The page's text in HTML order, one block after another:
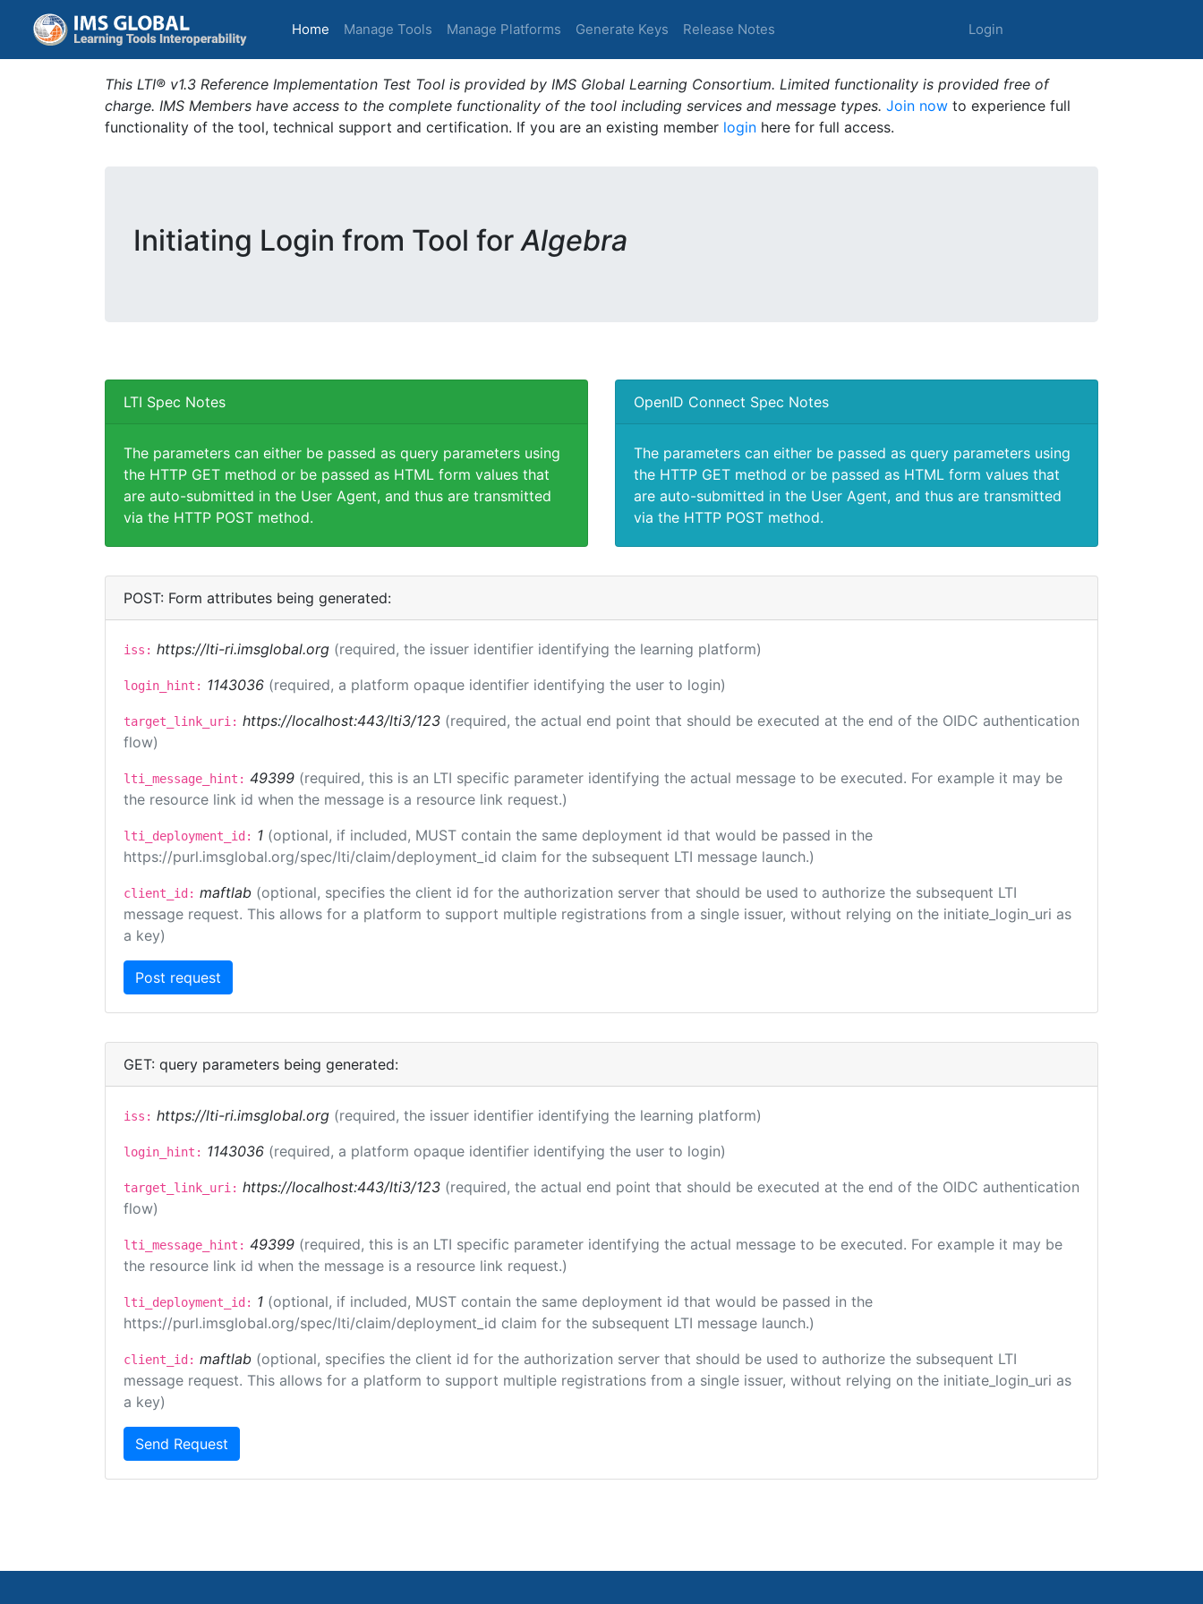
Home (current)
Manage Tools Manage Platforms Generate Keys Release Notes Login
This LTI® v1.3 Reference Implementation Test Tool is provided by IMS Global Learning Consortium. Limited functionality is provided free of
charge. IMS Members have access to the complete functionality of the tool including services and message types. Join now to experience full
functionality of the tool, technical support and certification. If you are an existing member login here for full access.
Initiating Login from Tool forAlgebra
LTI Spec Notes
The parameters can either be passed as query parameters using
the HTTP GET method or be passed as HTML form values that
are auto-submitted in the User Agent, and thus are transmitted
via the HTTP POST method.
OpenID Connect Spec Notes
The parameters can either be passed as query parameters using
the HTTP GET method or be passed as HTML form values that
are auto-submitted in the User Agent, and thus are transmitted
via the HTTP POST method.
POST: Form attributes being generated:
iss: https://lti-ri.imsglobal.org (required, the issuer identifier identifying the learning platform)
login_hint: 1143036 (required, a platform opaque identifier identifying the user to login)
target_link_uri: https://localhost:443/lti3/123 (required, the actual end point that should be executed at the end of the OIDC authentication
flow)
lti_message_hint: 49399 (required, this is an LTI specific parameter identifying the actual message to be executed. For example it may be
the resource link id when the message is a resource link request.)
lti_deployment_id: 1 (optional, if included, MUST contain the same deployment id that would be passed in the
https://purl.imsglobal.org/spec/lti/claim/deployment_id claim for the subsequent LTI message launch.)
client_id: maftlab (optional, specifies the client id for the authorization server that should be used to authorize the subsequent LTI
message request. This allows for a platform to support multiple registrations from a single issuer, without relying on the initiate_login_uri as
a key)
GET: query parameters being generated:
iss: https://lti-ri.imsglobal.org (required, the issuer identifier identifying the learning platform)
login_hint: 1143036 (required, a platform opaque identifier identifying the user to login)
target_link_uri: https://localhost:443/lti3/123 (required, the actual end point that should be executed at the end of the OIDC authentication
flow)
lti_message_hint: 49399 (required, this is an LTI specific parameter identifying the actual message to be executed. For example it may be
the resource link id when the message is a resource link request.)
lti_deployment_id: 1 (optional, if included, MUST contain the same deployment id that would be passed in the
https://purl.imsglobal.org/spec/lti/claim/deployment_id claim for the subsequent LTI message launch.)
client_id: maftlab (optional, specifies the client id for the authorization server that should be used to authorize the subsequent LTI
message request. This allows for a platform to support multiple registrations from a single issuer, without relying on the initiate_login_uri as
a key)
Send Request